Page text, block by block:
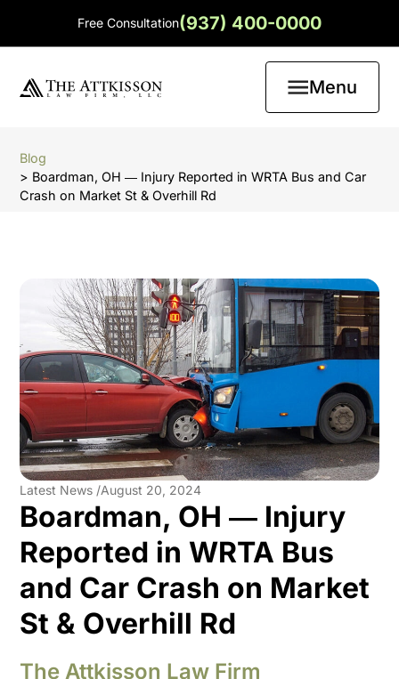
Free Consultation(937) 400-0000
Menu
Blog
> Boardman, OH ― Injury Reported in WRTA Bus and Car
Crash on Market St & Overhill Rd
Latest News /August 20, 2024
Boardman, OH ― Injury
Reported in WRTA Bus
and Car Crash on Market
St & Overhill Rd
The Attkisson Law Firm